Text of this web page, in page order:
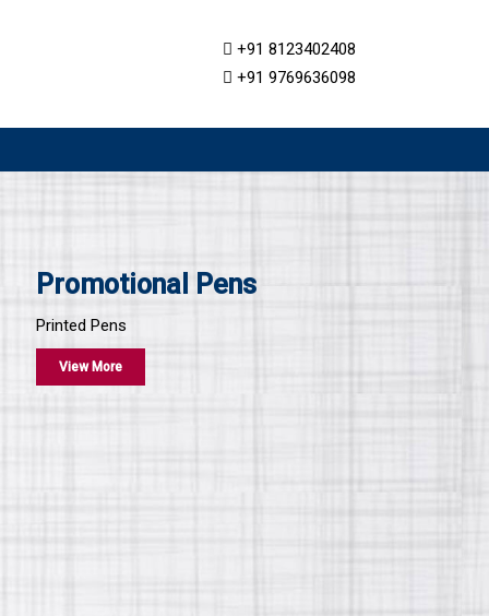
+91 8123402408
+91 9769636098
Promotional Pens
Printed Pens
View More